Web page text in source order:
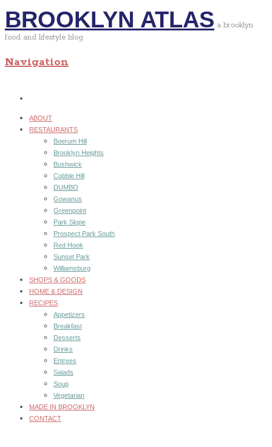
BROOKLYN ATLAS a brooklyn
food and lifestyle blog
Navigation
ABOUT
RESTAURANTS
Boerum Hill
Brooklyn Heights
Bushwick
Cobble Hill
DUMBO
Gowanus
Greenpoint
Park Slope
Prospect Park South
Red Hook
Sunset Park
Williamsburg
SHOPS & GOODS
HOME & DESIGN
RECIPES
Appetizers
Breakfast
Desserts
Drinks
Entrees
Salads
Soup
Vegetarian
MADE IN BROOKLYN
CONTACT